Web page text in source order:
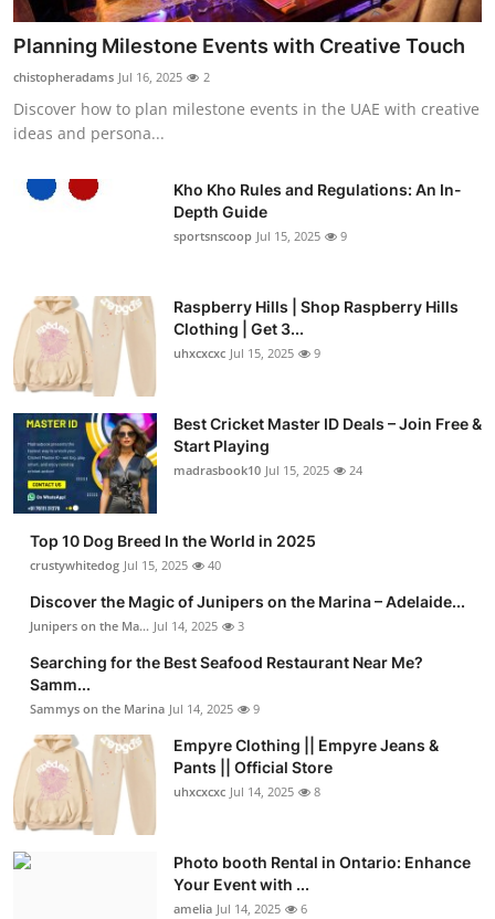
Planning Milestone Events with Creative Touch
chistopheradams Jul 16, 2025 2
Discover how to plan milestone events in the UAE with creative
ideas and persona...
Kho Kho Rules and Regulations: An In-
Depth Guide
sportsnscoop Jul 15, 2025 9
Raspberry Hills | Shop Raspberry Hills
Clothing | Get 3...
uhxcxcxc Jul 15, 2025 9
Best Cricket Master ID Deals – Join Free &
Start Playing
madrasbook10 Jul 15, 2025 24
Top 10 Dog Breed In the World in 2025
crustywhitedog Jul 15, 2025 40
Discover the Magic of Junipers on the Marina – Adelaide...
Junipers on the Ma... Jul 14, 2025 3
Searching for the Best Seafood Restaurant Near Me?
Samm...
Sammys on the Marina Jul 14, 2025 9
Empyre Clothing || Empyre Jeans &
Pants || Official Store
uhxcxcxc Jul 14, 2025 8
Photo booth Rental in Ontario: Enhance
Your Event with ...
amelia Jul 14, 2025 6